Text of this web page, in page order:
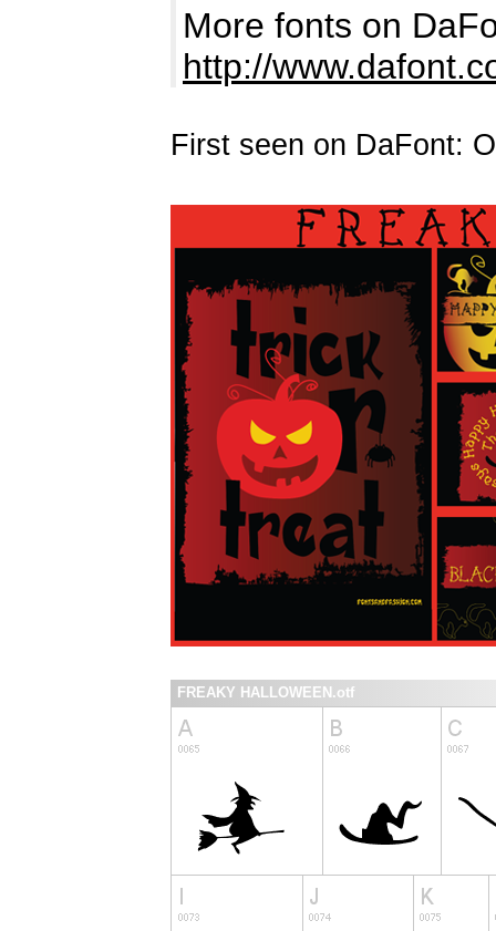
More fonts on
http://
First seen on DaFont:
FREAKY HALLOWEEN.otf